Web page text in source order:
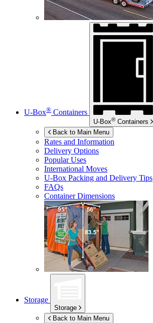
U-Box® Containers
U-Box® Containers
Back to Main Menu
Rates and Information
Delivery Options
Popular Uses
International Moves
U-Box Packing and Delivery Tips
FAQs
Container Dimensions
Storage
Storage
Back to Main Menu